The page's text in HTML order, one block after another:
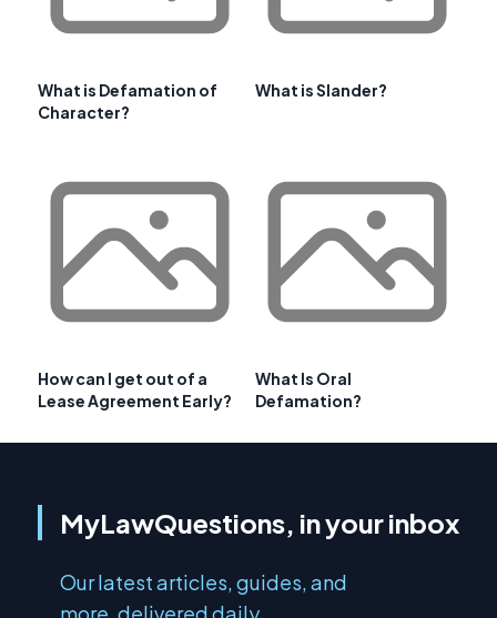
What is Defamation of
Character?
What is Slander?
How can I get out of a
Lease Agreement Early?
What Is Oral
Defamation?
MyLawQuestions, in your inbox
Our latest articles, guides, and